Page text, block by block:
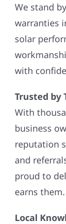
We stand
warranties
solar
with
Trusted by
With
business
reputation
and
proud to
earns them.
Local